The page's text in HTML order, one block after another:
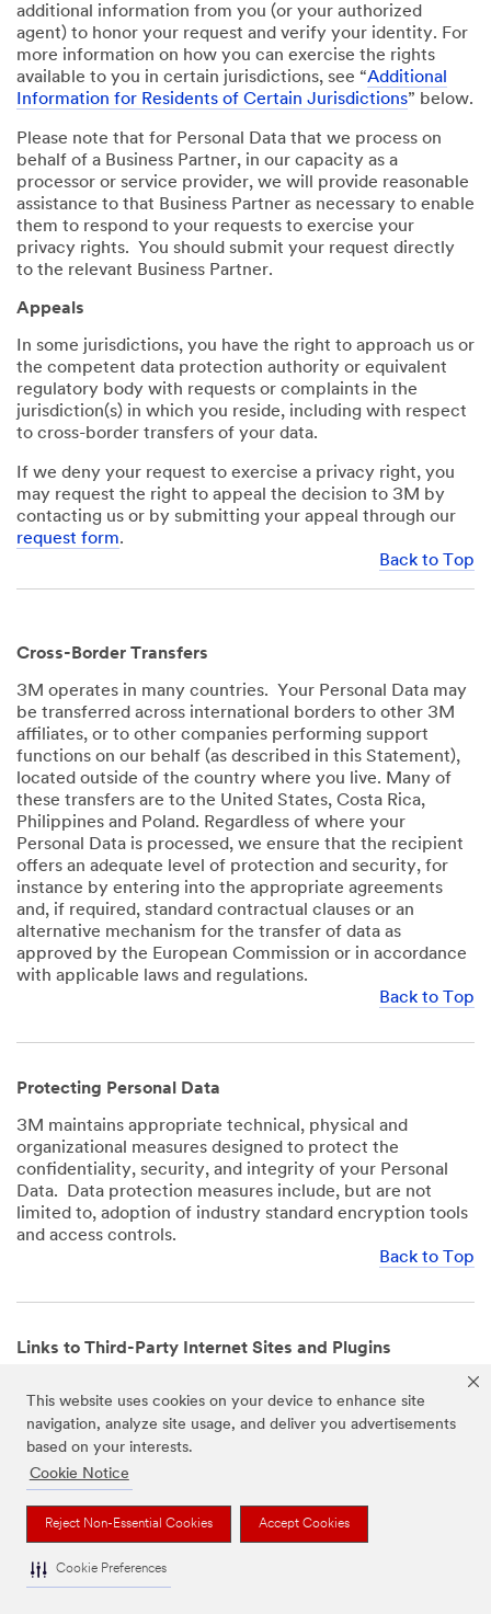
This website uses cookies on your device to enhance site
navigation, analyze site usage, and deliver you advertisements
based on your interests.
Cookie Notice
Reject Non-Essential Cookies Accept Cookies
Cookie Preferences
additional information from you (or your authorized
agent) to honor your request and verify your identity. For
more information on how you can exercise the rights
available to you in certain jurisdictions, see “Additional
Information for Residents of Certain Jurisdictions” below.
Please note that for Personal Data that we process on
behalf of a Business Partner, in our capacity as a
processor or service provider, we will provide reasonable
assistance to that Business Partner as necessary to enable
them to respond to your requests to exercise your
privacy rights. You should submit your request directly
to the relevant Business Partner.
Appeals
In some jurisdictions, you have the right to approach us or
the competent data protection authority or equivalent
regulatory body with requests or complaints in the
jurisdiction(s) in which you reside, including with respect
to cross-border transfers of your data.
If we deny your request to exercise a privacy right, you
may request the right to appeal the decision to 3M by
contacting us or by submitting your appeal through our
request form.
Back to Top
Cross-Border Transfers
3M operates in many countries. Your Personal Data may
be transferred across international borders to other 3M
affiliates, or to other companies performing support
functions on our behalf (as described in this Statement),
located outside of the country where you live. Many of
these transfers are to the United States, Costa Rica,
Philippines and Poland. Regardless of where your
Personal Data is processed, we ensure that the recipient
offers an adequate level of protection and security, for
instance by entering into the appropriate agreements
and, if required, standard contractual clauses or an
alternative mechanism for the transfer of data as
approved by the European Commission or in accordance
with applicable laws and regulations.
Back to Top
Protecting Personal Data
3M maintains appropriate technical, physical and
organizational measures designed to protect the
confidentiality, security, and integrity of your Personal
Data. Data protection measures include, but are not
limited to, adoption of industry standard encryption tools
and access controls.
Back to Top
Links to Third-Party Internet Sites and Plugins
mobile apps that are not operated by us. In addition, our
Websites and Apps may include or incorporate plugins,
widgets, buttons or similar features which are operated
by third-party social media platforms and other third-
party networks. We provide these links and plugins as a
service solely for your convenience and information. We
have no responsibility or liability for, nor any control over,
those websites, apps, or social media platforms or their
operators’ processing of Personal Data. We encourage